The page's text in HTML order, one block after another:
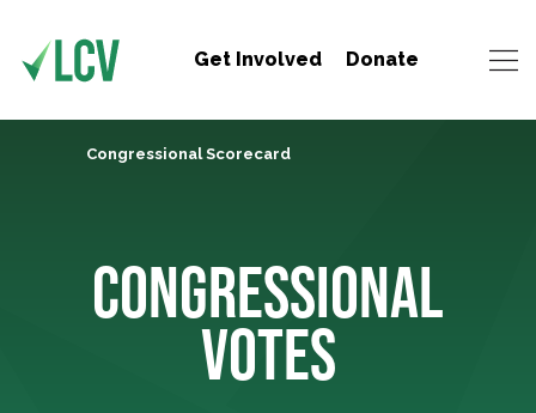
Get Involved Donate
Congressional Scorecard
CONGRESSIONAL
VOTES